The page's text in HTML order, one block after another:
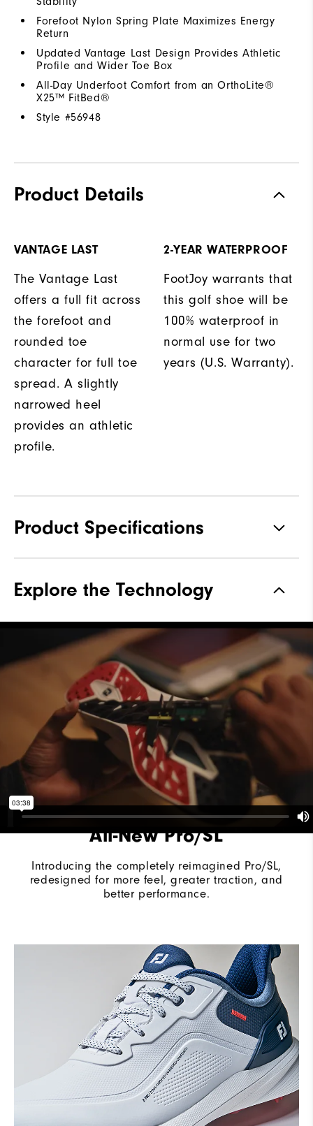
Forefoot Nylon Spring Plate Maximizes Energy
Return
Updated Vantage Last Design Provides Athletic
Profile and Wider Toe Box
All-Day Underfoot Comfort from an OrthoLite®
X25™ FitBed®
Style #56948
Product Details
VANTAGE LAST
The Vantage Last
offers a full fit across
the forefoot and
rounded toe
character for full toe
spread. A slightly
narrowed heel
provides an athletic
profile.
2-YEAR WATERPROOF
FootJoy warrants that
this golf shoe will be
100% waterproof in
normal use for two
years (U.S. Warranty).
Product Specifications
Waterproof 2 Year Waterproof Warranty
Vantage
Lace System Traditional
Spikeless
Stability Supportive
Cushioning Moderate
Explore the Technology
All-New Pro/SL
Introducing the completely reimagined Pro/SL,
redesigned for more feel, greater traction, and
better performance.